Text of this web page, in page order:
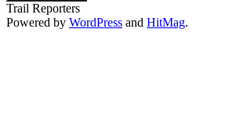
Trail Reporters
Powered by WordPress and HitMag.